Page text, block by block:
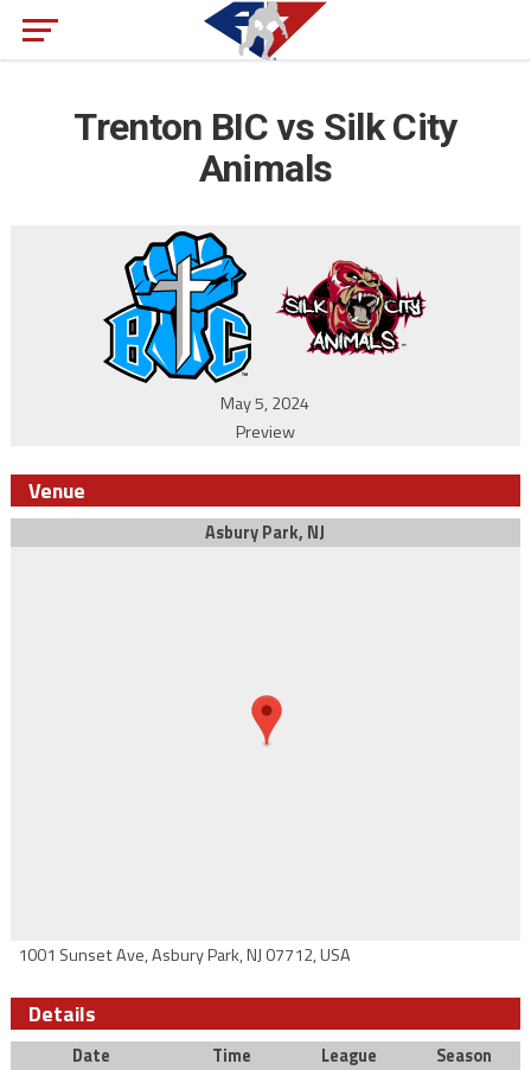
Trenton BIC vs Silk City
Animals
May 5, 2024
Preview
Venue
Asbury Park, NJ
1001 Sunset Ave, Asbury Park, NJ 07712, USA
Details
Date Time League
Season